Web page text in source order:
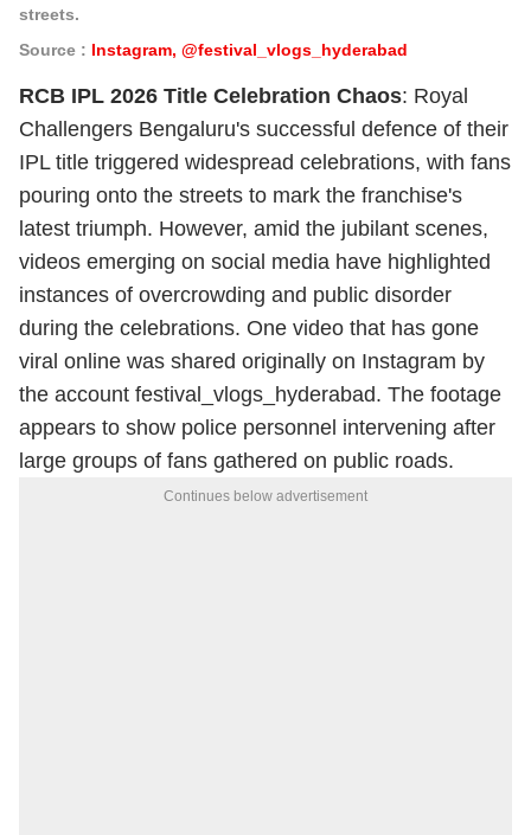
streets.
Source : Instagram, @festival_vlogs_hyderabad
RCB IPL 2026 Title Celebration Chaos: Royal
Challengers Bengaluru's successful defence of their
IPL title triggered widespread celebrations, with fans
pouring onto the streets to mark the franchise's
latest triumph. However, amid the jubilant scenes,
videos emerging on social media have highlighted
instances of overcrowding and public disorder
during the celebrations. One video that has gone
viral online was shared originally on Instagram by
the account festival_vlogs_hyderabad. The footage
appears to show police personnel intervening after
large groups of fans gathered on public roads.
Continues below advertisement